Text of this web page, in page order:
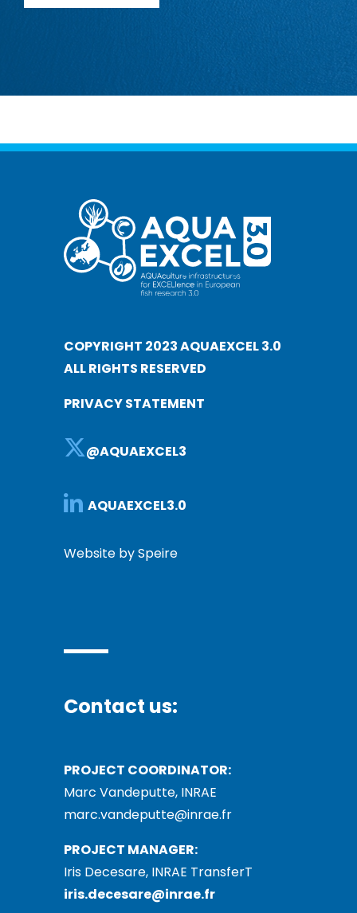
COPYRIGHT 2023 AQUAEXCEL 3.0
ALL RIGHTS RESERVED
PRIVACY STATEMENT
@AQUAEXCEL3
AQUAEXCEL3.0
Website by Speire
Contact us:
PROJECT COORDINATOR:
Marc Vandeputte, INRAE
marc.vandeputte@inrae.fr
PROJECT MANAGER:
Iris Decesare, INRAE TransferT
iris.decesare@inrae.fr